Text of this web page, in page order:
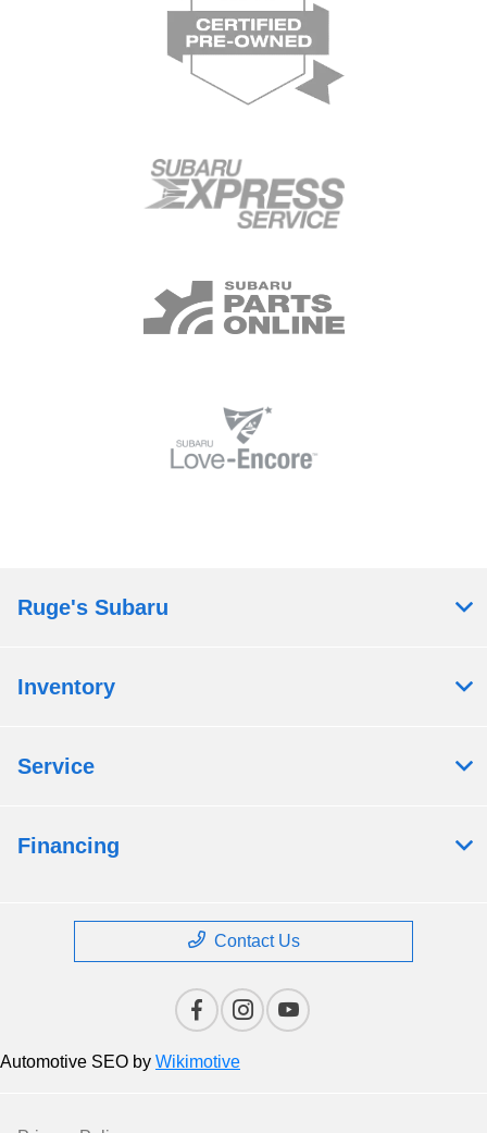
Ruge's Subaru
Inventory
Service
Financing
Contact Us
Automotive SEO by Wikimotive